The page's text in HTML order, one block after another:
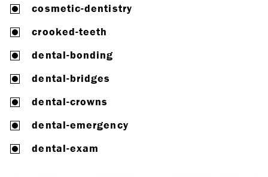
cosmetic-dentistry
crooked-teeth
dental-bonding
dental-bridges
dental-crowns
dental-emergency
dental-exam